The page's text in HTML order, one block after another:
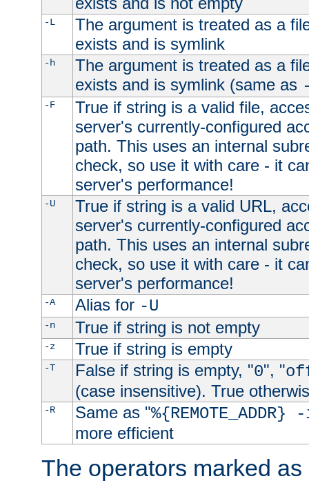
-L
The argument is treated as a
exists and is symlink
-h
The argument is treated as a
exists and is symlink (same as
-F
True if string is a valid file,
server's currently-configured
path. This uses an internal
check, so use it with care - it
server's performance!
-U
True if string is a valid URL,
server's currently-configured
path. This uses an internal
check, so use it with care - it
server's performance!
-A Alias for -U
-n True if string is not empty
-z True if string is empty
-T False if string is empty, "0", "
(case insensitive). True
-R Same as "
more efficient
The operators marked